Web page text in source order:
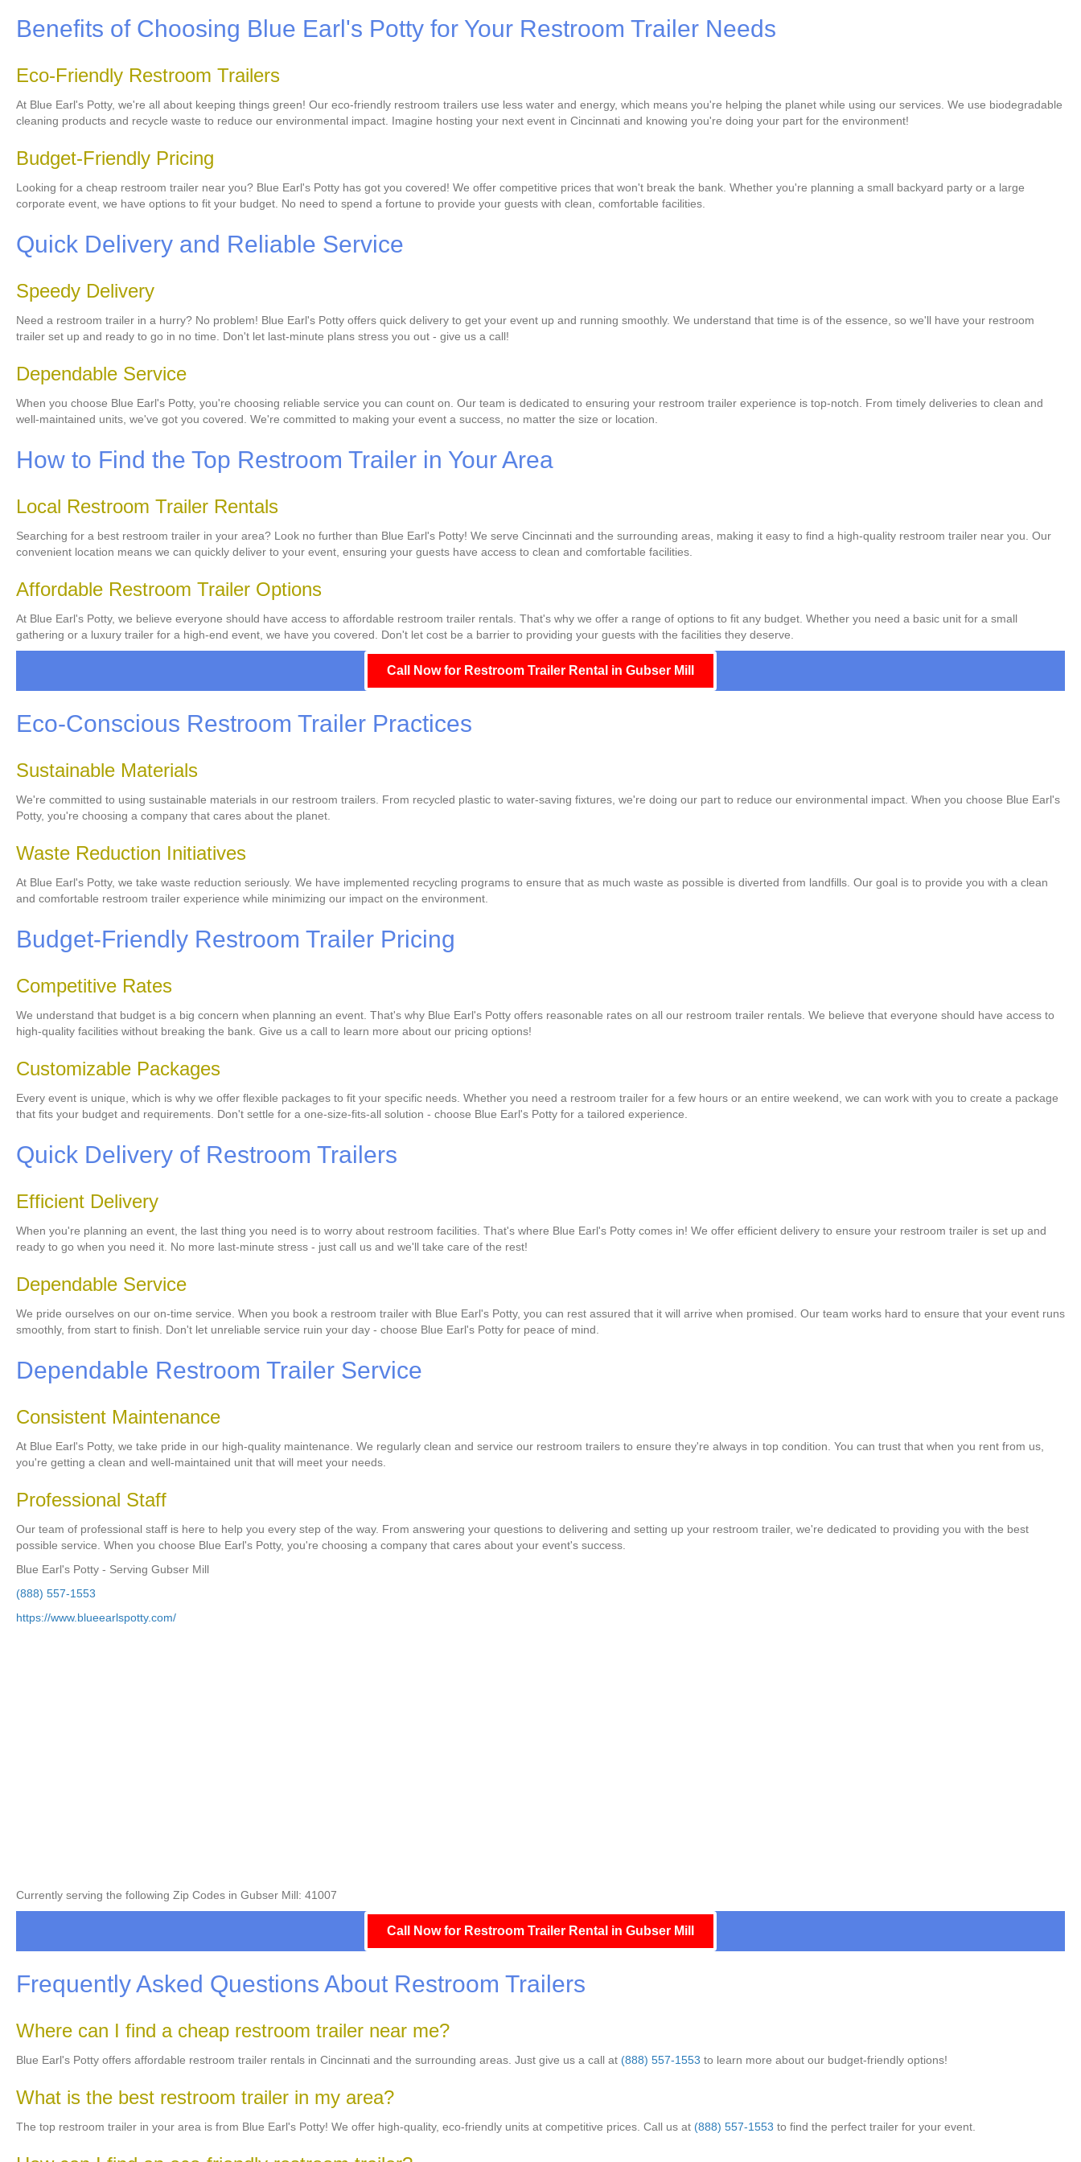
Benefits of Choosing Blue Earl's Potty for Your Restroom Trailer Needs
Eco-Friendly Restroom Trailers
At Blue Earl's Potty, we're all about keeping things green! Our eco-friendly restroom trailers use less water and energy, which means you're helping the planet while using our services. We use biodegradable
cleaning products and recycle waste to reduce our environmental impact. Imagine hosting your next event in Cincinnati and knowing you're doing your part for the environment!
Budget-Friendly Pricing
Looking for a cheap restroom trailer near you? Blue Earl's Potty has got you covered! We offer competitive prices that won't break the bank. Whether you're planning a small backyard party or a large
corporate event, we have options to fit your budget. No need to spend a fortune to provide your guests with clean, comfortable facilities.
Quick Delivery and Reliable Service
Speedy Delivery
Need a restroom trailer in a hurry? No problem! Blue Earl's Potty offers quick delivery to get your event up and running smoothly. We understand that time is of the essence, so we'll have your restroom
trailer set up and ready to go in no time. Don't let last-minute plans stress you out - give us a call!
Dependable Service
When you choose Blue Earl's Potty, you're choosing reliable service you can count on. Our team is dedicated to ensuring your restroom trailer experience is top-notch. From timely deliveries to clean and
well-maintained units, we've got you covered. We're committed to making your event a success, no matter the size or location.
How to Find the Top Restroom Trailer in Your Area
Local Restroom Trailer Rentals
Searching for a best restroom trailer in your area? Look no further than Blue Earl's Potty! We serve Cincinnati and the surrounding areas, making it easy to find a high-quality restroom trailer near you. Our
convenient location means we can quickly deliver to your event, ensuring your guests have access to clean and comfortable facilities.
Affordable Restroom Trailer Options
At Blue Earl's Potty, we believe everyone should have access to affordable restroom trailer rentals. That's why we offer a range of options to fit any budget. Whether you need a basic unit for a small
gathering or a luxury trailer for a high-end event, we have you covered. Don't let cost be a barrier to providing your guests with the facilities they deserve.
Call Now for Restroom Trailer Rental in Gubser Mill
Eco-Conscious Restroom Trailer Practices
Sustainable Materials
We're committed to using sustainable materials in our restroom trailers. From recycled plastic to water-saving fixtures, we're doing our part to reduce our environmental impact. When you choose Blue Earl's
Potty, you're choosing a company that cares about the planet.
Waste Reduction Initiatives
At Blue Earl's Potty, we take waste reduction seriously. We have implemented recycling programs to ensure that as much waste as possible is diverted from landfills. Our goal is to provide you with a clean
and comfortable restroom trailer experience while minimizing our impact on the environment.
Budget-Friendly Restroom Trailer Pricing
Competitive Rates
We understand that budget is a big concern when planning an event. That's why Blue Earl's Potty offers reasonable rates on all our restroom trailer rentals. We believe that everyone should have access to
high-quality facilities without breaking the bank. Give us a call to learn more about our pricing options!
Customizable Packages
Every event is unique, which is why we offer flexible packages to fit your specific needs. Whether you need a restroom trailer for a few hours or an entire weekend, we can work with you to create a package
that fits your budget and requirements. Don't settle for a one-size-fits-all solution - choose Blue Earl's Potty for a tailored experience.
Quick Delivery of Restroom Trailers
Efficient Delivery
When you're planning an event, the last thing you need is to worry about restroom facilities. That's where Blue Earl's Potty comes in! We offer efficient delivery to ensure your restroom trailer is set up and
ready to go when you need it. No more last-minute stress - just call us and we'll take care of the rest!
Dependable Service
We pride ourselves on our on-time service. When you book a restroom trailer with Blue Earl's Potty, you can rest assured that it will arrive when promised. Our team works hard to ensure that your event runs
smoothly, from start to finish. Don't let unreliable service ruin your day - choose Blue Earl's Potty for peace of mind.
Dependable Restroom Trailer Service
Consistent Maintenance
At Blue Earl's Potty, we take pride in our high-quality maintenance. We regularly clean and service our restroom trailers to ensure they're always in top condition. You can trust that when you rent from us,
you're getting a clean and well-maintained unit that will meet your needs.
Professional Staff
Our team of professional staff is here to help you every step of the way. From answering your questions to delivering and setting up your restroom trailer, we're dedicated to providing you with the best
possible service. When you choose Blue Earl's Potty, you're choosing a company that cares about your event's success.
Blue Earl's Potty - Serving Gubser Mill
(888) 557-1553
https://www.blueearlspotty.com/
Currently serving the following Zip Codes in Gubser Mill: 41007
Call Now for Restroom Trailer Rental in Gubser Mill
Frequently Asked Questions About Restroom Trailers
Where can I find a cheap restroom trailer near me?
Blue Earl's Potty offers affordable restroom trailer rentals in Cincinnati and the surrounding areas. Just give us a call at (888) 557-1553 to learn more about our budget-friendly options!
What is the best restroom trailer in my area?
The top restroom trailer in your area is from Blue Earl's Potty! We offer high-quality, eco-friendly units at competitive prices. Call us at (888) 557-1553 to find the perfect trailer for your event.